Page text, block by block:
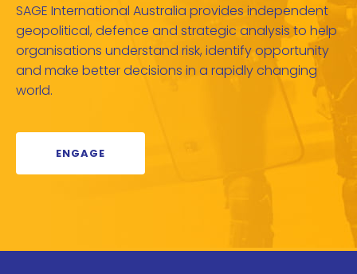
SAGE International Australia provides independent
geopolitical, defence and strategic analysis to help
organisations understand risk, identify opportunity
and make better decisions in a rapidly changing
world.
ENGAGE